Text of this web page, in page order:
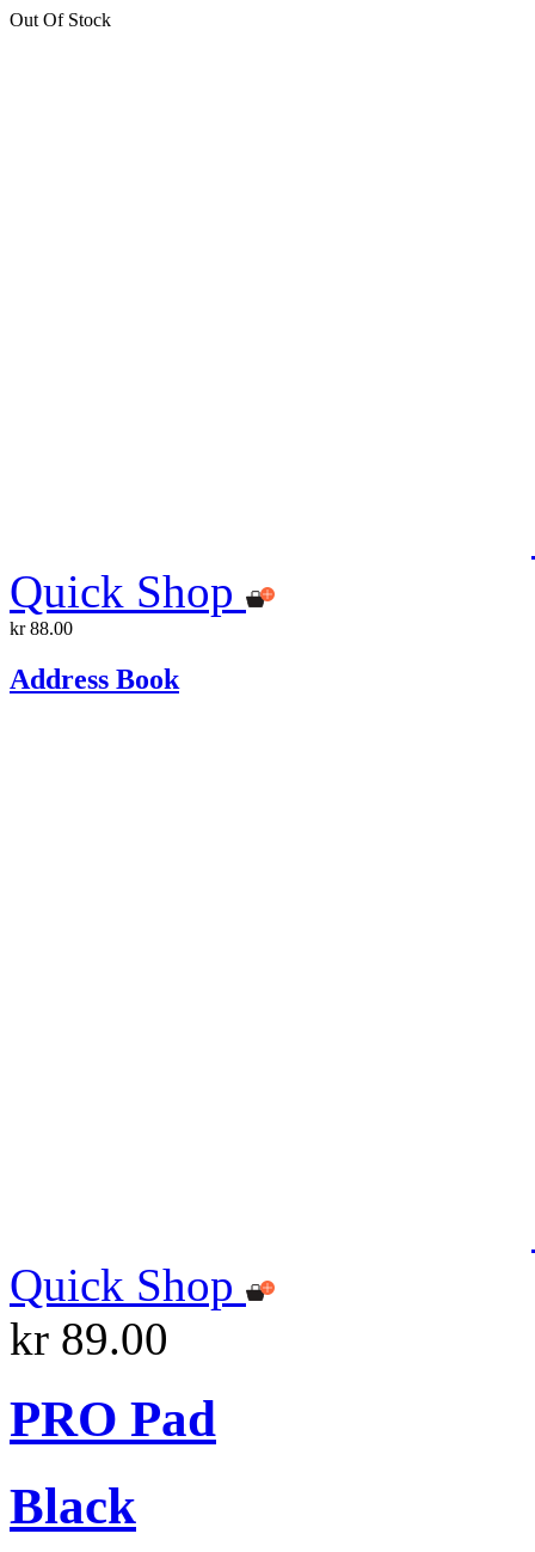
Out Of Stock
Quick Shop
kr 88.00
Address Book
Quick Shop
kr 89.00
PRO Pad
Black